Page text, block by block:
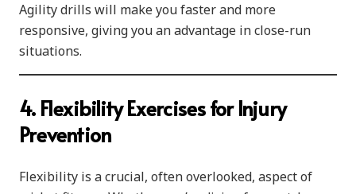
Agility drills will make you faster and more
responsive, giving you an advantage in close-run
situations.
4. Flexibility Exercises for Injury
Prevention
Flexibility is a crucial, often overlooked, aspect of